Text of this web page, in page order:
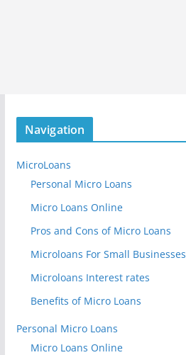
Navigation
MicroLoans
Personal Micro Loans
Micro Loans Online
Pros and Cons of Micro Loans
Microloans For Small Businesses
Microloans Interest rates
Benefits of Micro Loans
Personal Micro Loans
Micro Loans Online